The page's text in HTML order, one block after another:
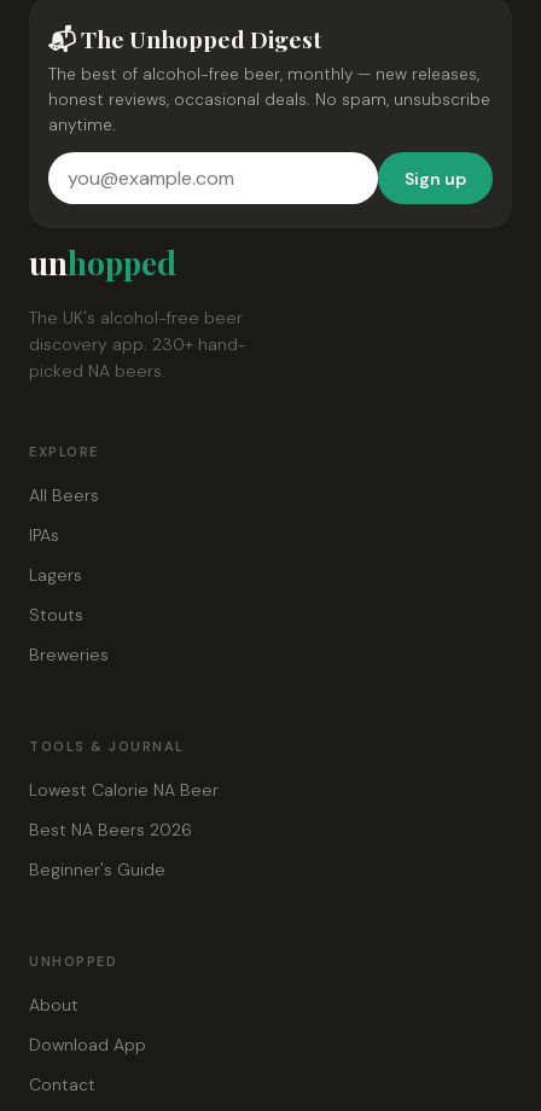
📬 The Unhopped Digest
The best of alcohol-free beer, monthly — new releases,
honest reviews, occasional deals. No spam, unsubscribe
anytime.
Sign up
unhopped
The UK's alcohol-free beer
discovery app. 230+ hand-
picked NA beers.
EXPLORE
All Beers
IPAs
Lagers
Stouts
Breweries
TOOLS & JOURNAL
Lowest Calorie NA Beer
Best NA Beers 2026
Beginner's Guide
UNHOPPED
About
Download App
Contact